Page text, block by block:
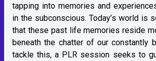
tapping into memories and
in the subconscious. Today’s world is
that these past life memories reside
beneath the chatter of our constantly
tackle this, a PLR session seeks to